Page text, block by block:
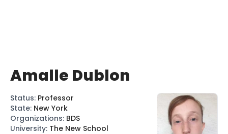
Amalle Dublon
Status: Professor
State: New York
Organizations: BDS
University: The New School